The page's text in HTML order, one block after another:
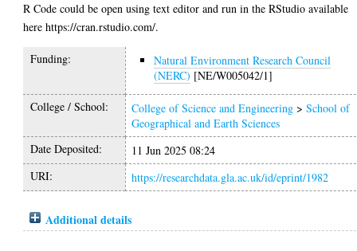
R Code could be open using text editor and run in the RStudio available
here https://cran.rstudio.com/.
Funding:
Natural Environment Research Council
(NERC) [NE/W005042/1]
College / School: College of Science and Engineering >School of
Geographical and Earth Sciences
Date Deposited:
11 Jun 2025 08:24
URI:
https://researchdata.gla.ac.uk/id/eprint/1982
Additional details